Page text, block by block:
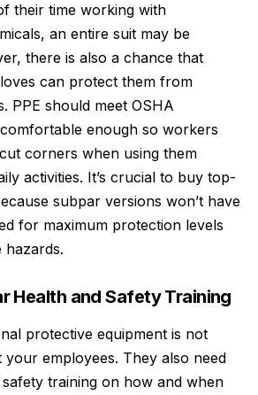
their time working with
an entire suit may be
there is also a chance that
can protect them from
PPE should meet OSHA
enough so workers
corners when using them
activities. It’s crucial to buy top-
subpar versions won’t have
for maximum protection levels
hazards.
Health and Safety Training
protective equipment is not
employees. They also need
training on how and when